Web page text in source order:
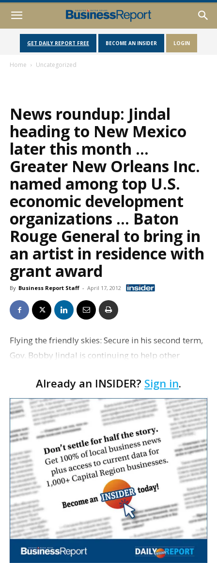
GET DAILY REPORT FREE BECOME AN INSIDER LOGIN
Home Uncategorized
News roundup: Jindal
heading to New Mexico
later this month …
Greater New Orleans Inc.
named among top U.S.
economic development
organizations … Baton
Rouge General to bring in
an artist in residence with
grant award
By Business Report Staff - April 17, 2012
Flying the friendly skies: Secure in his second term,
Gov. Bobby Jindal is continuing to help other
their fundraising efforts. Jindal is scheduled to
atten…
Already an INSIDER? Sign in.